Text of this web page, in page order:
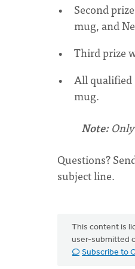
Second
mug, and
Third prize
All qualified
mug.
Note:Only
Questions?
subject line.
This content is
user-submitted
Subscribe to